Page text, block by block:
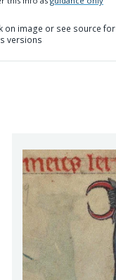
on image or see source for
versions